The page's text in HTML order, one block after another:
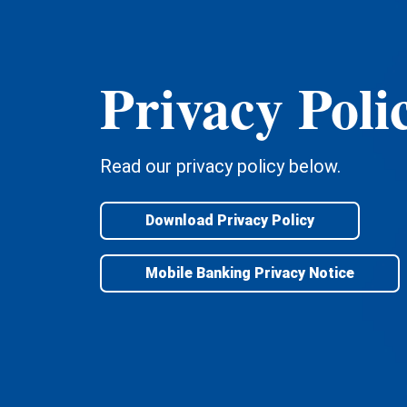
Privacy
Read our privacy policy below.
Download Privacy Policy
Mobile Banking Privacy Notice